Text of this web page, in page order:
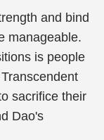
and bind
manageable.
is people
sacrifice their
Dao's